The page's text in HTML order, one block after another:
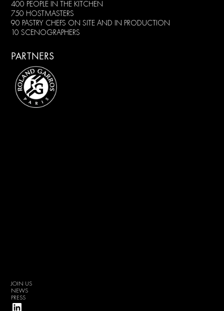
400 PEOPLE IN THE KITCHEN
750 HOSTMASTERS
90 PASTRY CHEFS ON SITE AND IN PRODUCTION
10 SCENOGRAPHERS
PARTNERS
JOIN US
NEWS
PRESS